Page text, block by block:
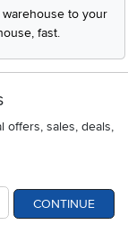
warehouse to your
fast.
offers, sales, deals,
CONTINUE